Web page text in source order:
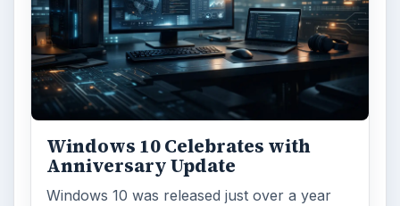
Windows 10 Celebrates with
Anniversary Update
Windows 10 was released just over a year